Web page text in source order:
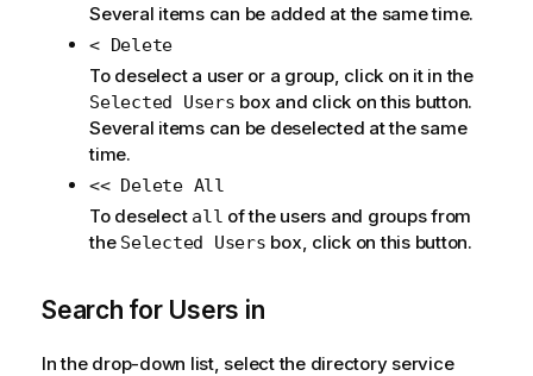
Several items can be added at the same time.
< Delete
To deselect a user or a group, click on it in the
Selected Users box and click on this button.
Several items can be deselected at the same
time.
<< Delete All
To deselect all of the users and groups from
the Selected Users box, click on this button.
Search for Users in
In the drop-down list, select the directory service